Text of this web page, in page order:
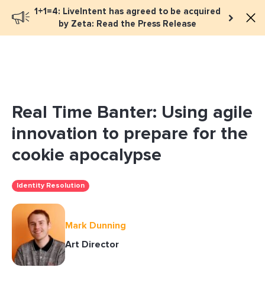
1+1=4: LiveIntent has agreed to be acquired
by Zeta: Read the Press Release
Book a meeting
Real Time Banter: Using agile
innovation to prepare for the
cookie apocalypse
Identity Resolution
Mark Dunning
Art Director